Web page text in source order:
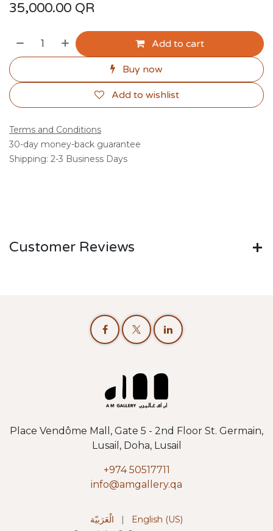
35,000.00 QR
Add to cart
Buy now
Add to wishlist
Terms and Conditions
30-day money-back guarantee
Shipping: 2-3 Business Days
Customer Reviews
Place Vendôme Mall, Gate 5 - 2nd Floor St. Germain,
Lusail, Doha, Lusail
+974 50517711
info@amgallery.qa
الْعَرَبيّة | English (US)